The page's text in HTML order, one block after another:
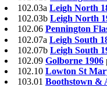
102.03a Leigh North
102.03b Leigh North
102.06 Pennington
102.07a Leigh South
102.07b Leigh South
102.09 Golborne 1906
102.10 Lowton St
103.01 Boothstown &